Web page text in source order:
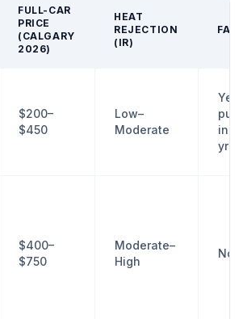
FULL-CAR
PRICE
(CALGARY
2026)
HEAT
REJECTION
(IR)
$200–
$450
Low–
Moderate
in
yrs
$400–
$750
Moderate–
High
No